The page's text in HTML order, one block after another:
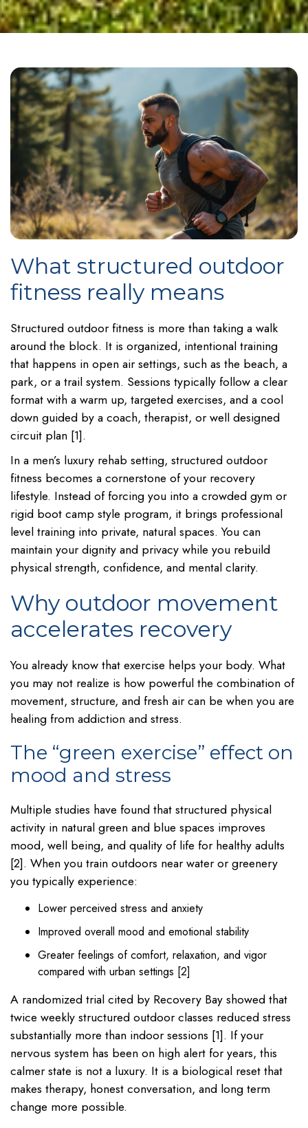
What structured outdoor
fitness really means
Structured outdoor fitness is more than taking a walk
around the block. It is organized, intentional training
that happens in open air settings, such as the beach, a
park, or a trail system. Sessions typically follow a clear
format with a warm up, targeted exercises, and a cool
down guided by a coach, therapist, or well designed
circuit plan [1].
In a men’s luxury rehab setting, structured outdoor
fitness becomes a cornerstone of your recovery
lifestyle. Instead of forcing you into a crowded gym or
rigid boot camp style program, it brings professional
level training into private, natural spaces. You can
maintain your dignity and privacy while you rebuild
physical strength, confidence, and mental clarity.
Why outdoor movement
accelerates recovery
You already know that exercise helps your body. What
you may not realize is how powerful the combination of
movement, structure, and fresh air can be when you are
healing from addiction and stress.
The “green exercise” effect on
mood and stress
Multiple studies have found that structured physical
activity in natural green and blue spaces improves
mood, well being, and quality of life for healthy adults
[2]. When you train outdoors near water or greenery
you typically experience:
Lower perceived stress and anxiety
Improved overall mood and emotional stability
Greater feelings of comfort, relaxation, and vigor
compared with urban settings [2]
A randomized trial cited by Recovery Bay showed that
twice weekly structured outdoor classes reduced stress
substantially more than indoor sessions [1]. If your
nervous system has been on high alert for years, this
calmer state is not a luxury. It is a biological reset that
makes therapy, honest conversation, and long term
change more possible.